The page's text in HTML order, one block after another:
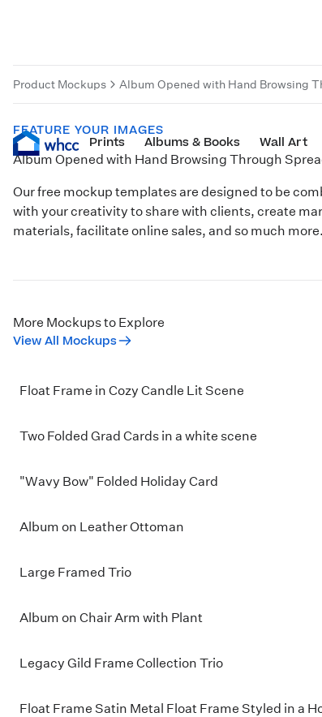
Prints Albums & Books Wall Art
Product Mockups Album Opened with Hand Browsing
FEATURE YOUR IMAGES
Album Opened with Hand Browsing Through
Our free mockup templates are designed to be
with your creativity to share with clients, create
materials, facilitate online sales, and so much more.
More Mockups to Explore
View All Mockups
Float Frame in Cozy Candle Lit Scene
Two Folded Grad Cards in a white scene
"Wavy Bow" Folded Holiday Card
Album on Leather Ottoman
Large Framed Trio
Album on Chair Arm with Plant
Legacy Gild Frame Collection Trio
Float Frame Satin Metal Float Frame Styled in a